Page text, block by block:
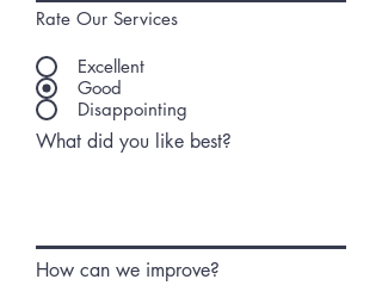
Rate Our Services
Excellent
Good
Disappointing
What did you like best?
How can we improve?